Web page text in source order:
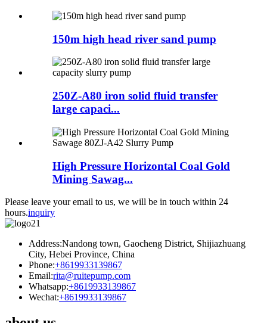
150m high head river sand pump
250Z-A80 iron solid fluid transfer
large capaci...
High Pressure Horizontal Coal Gold
Mining Sawag...
Please leave your email to us, we will be in touch within 24
hours.inquiry
Address:Nandong town, Gaocheng District, Shijiazhuang
City, Hebei Province, China
Phone:+8619933139867
Email:rita@ruitepump.com
Whatsapp:+8619933139867
Wechat:+8619933139867